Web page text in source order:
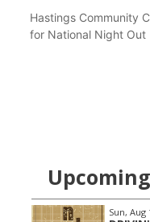
Hastings Community
for National Night Out